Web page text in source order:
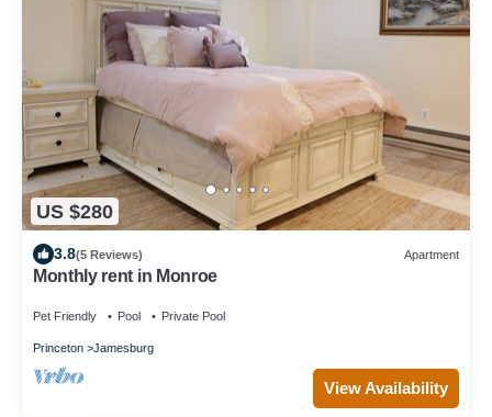
US $280
3.8(5 Reviews) Apartment
Monthly rent in Monroe
Pet Friendly Pool Private Pool
Princeton Jamesburg
View Availability